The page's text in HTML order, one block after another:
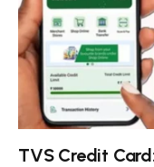
TVS Credit